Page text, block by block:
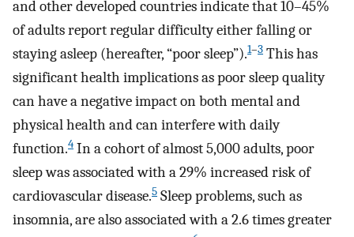
and other developed countries indicate that 10–45%
of adults report regular difficulty either falling or
staying asleep (hereafter, “poor sleep”).1–3 This has
significant health implications as poor sleep quality
can have a negative impact on both mental and
physical health and can interfere with daily
function.4 In a cohort of almost 5,000 adults, poor
sleep was associated with a 29% increased risk of
cardiovascular disease.5 Sleep problems, such as
insomnia, are also associated with a 2.6 times greater